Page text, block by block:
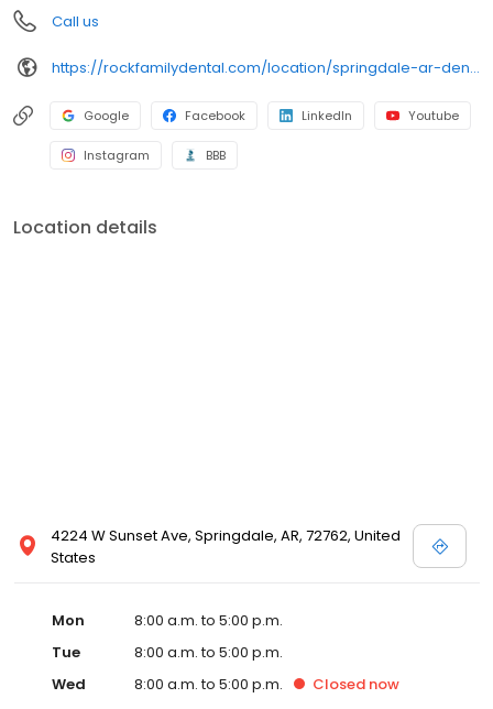
Call us
https://rockfamilydental.com/location/springdale-ar-dentist
Google Facebook LinkedIn Youtube
Instagram BBB
Location details
4224 W Sunset Ave, Springdale, AR, 72762, United
States
Mon
8:00 a.m. to 5:00 p.m.
Tue
8:00 a.m. to 5:00 p.m.
Wed
8:00 a.m. to 5:00 p.m. Closed now